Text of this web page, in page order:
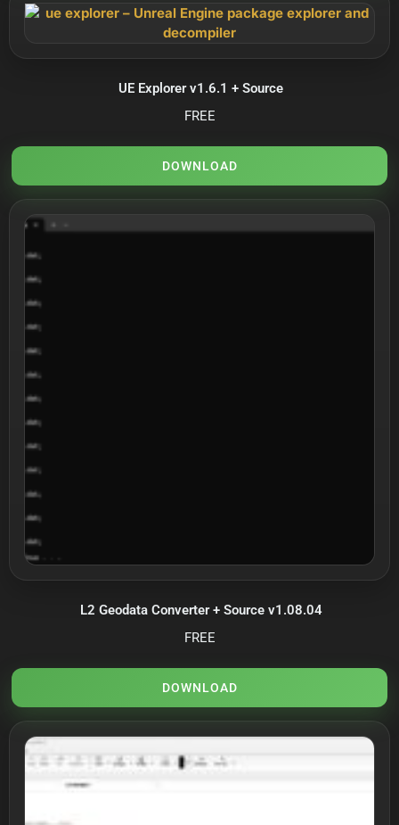
UE Explorer v1.6.1 + Source
FREE
DOWNLOAD
L2 Geodata Converter + Source v1.08.04
FREE
DOWNLOAD